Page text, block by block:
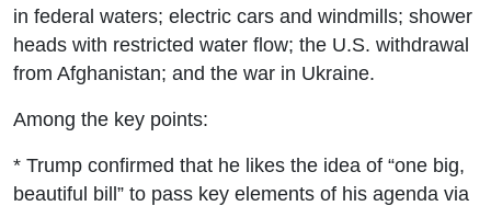
in federal waters; electric cars and windmills; shower
heads with restricted water flow; the U.S. withdrawal
from Afghanistan; and the war in Ukraine.
Among the key points:
* Trump confirmed that he likes the idea of “one big,
beautiful bill” to pass key elements of his agenda via